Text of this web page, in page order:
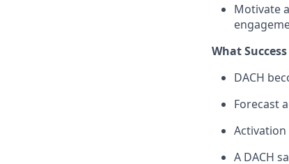
Motivate
What
DACH
Forecast
A DACH